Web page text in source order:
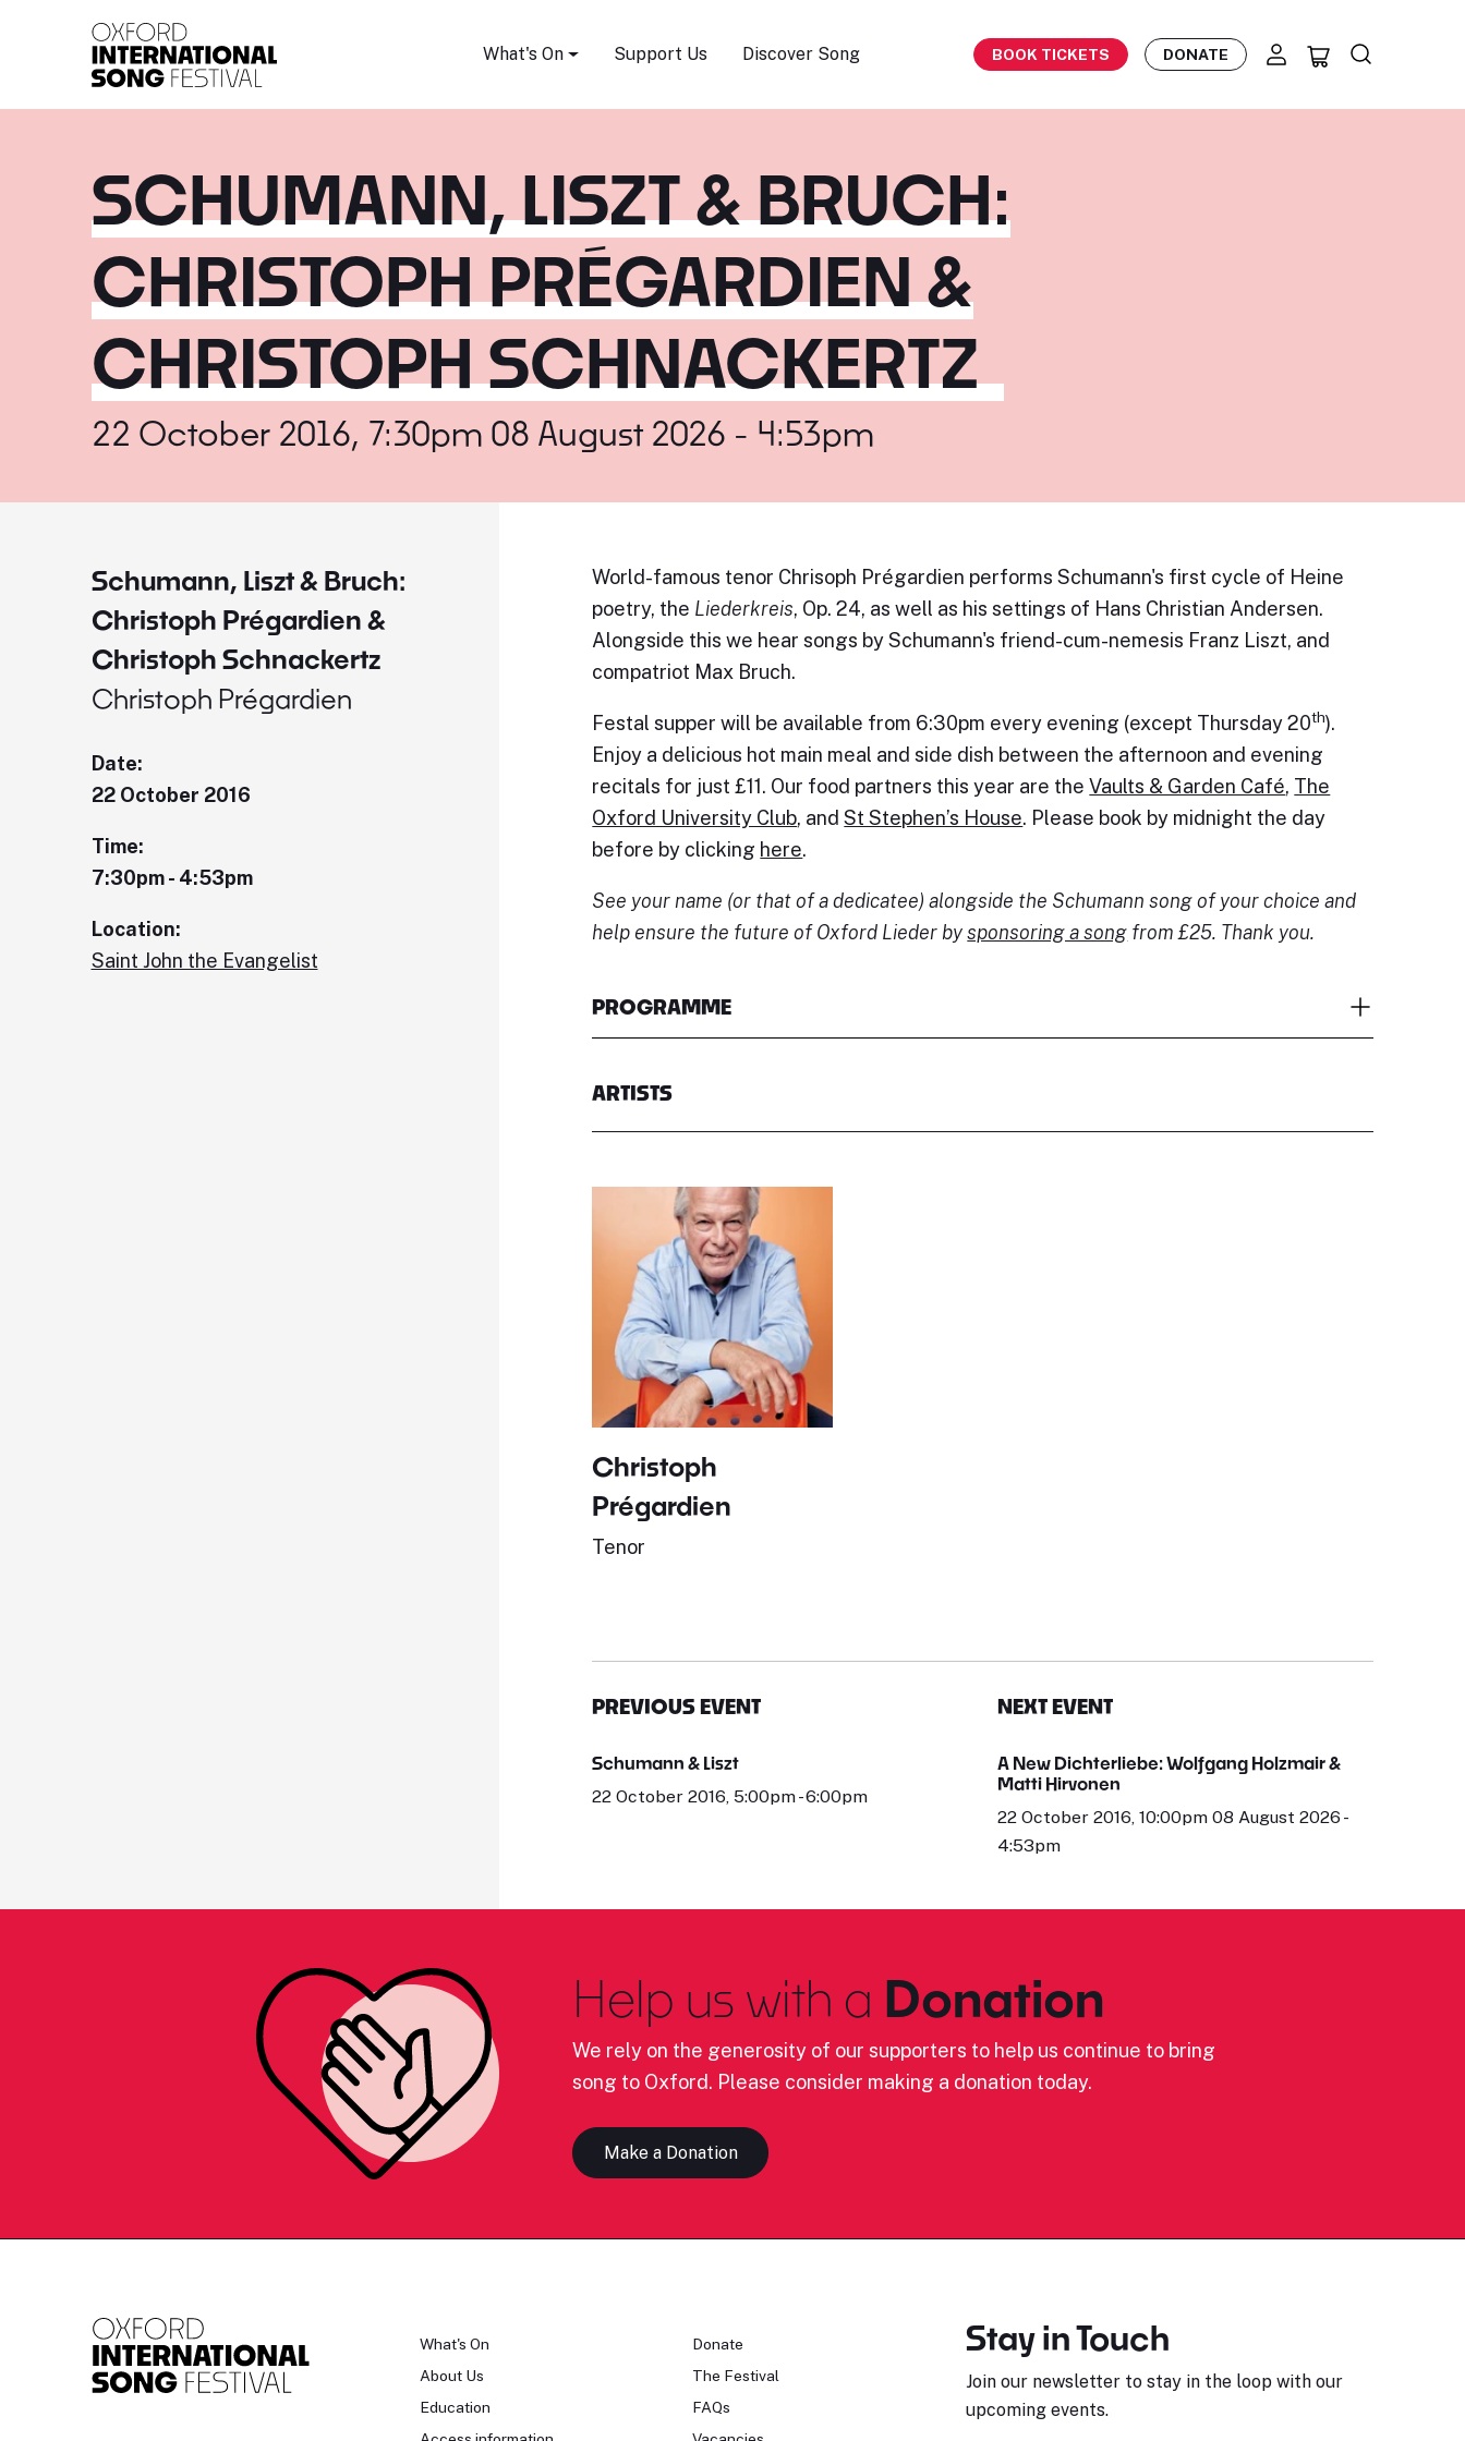
What's On Support Us Discover Song BOOK TICKETS DONATE
SCHUMANN, LISZT & BRUCH:
CHRISTOPH PRÉGARDIEN &
CHRISTOPH SCHNACKERTZ
22 October 2016, 7:30pm 08 August 2026 - 4:53pm
Schumann, Liszt & Bruch:
Christoph Prégardien &
Christoph Schnackertz
Christoph Prégardien
Date:
22 October 2016
Time:
7:30pm - 4:53pm
Location:
Saint John the Evangelist
World-famous tenor Chrisoph Prégardien performs Schumann's first cycle of Heine
poetry, the Liederkreis, Op. 24, as well as his settings of Hans Christian Andersen.
Alongside this we hear songs by Schumann's friend-cum-nemesis Franz Liszt, and
compatriot Max Bruch.
Festal supper will be available from 6:30pm every evening (except Thursday 20th).
Enjoy a delicious hot main meal and side dish between the afternoon and evening
recitals for just £11. Our food partners this year are theVaults & Garden Café, The
Oxford University Club, andSt Stephen’s House. Please book by midnight the day
before by clicking here.
See your name (or that of a dedicatee) alongside the Schumann song of your choice and
help ensure the future of Oxford Lieder bysponsoring a song from £25. Thank you.
PROGRAMME
ARTISTS
Christoph
Prégardien
Tenor
PREVIOUS EVENT
Schumann & Liszt
22 October 2016, 5:00pm - 6:00pm
NEXT EVENT
A New Dichterliebe: Wolfgang Holzmair &
Matti Hirvonen
22 October 2016, 10:00pm 08 August 2026 -
4:53pm
Help us with a Donation
We rely on the generosity of our supporters to help us continue to bring
song to Oxford. Please consider making a donation today.
Make a Donation
What's On
About Us
Education
Donate
The Festival
FAQs
Stay in Touch
Join our newsletter to stay in the loop with our
upcoming events.